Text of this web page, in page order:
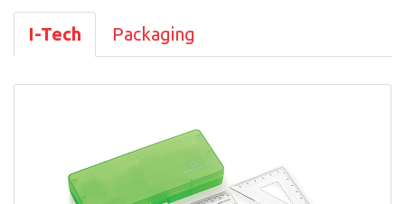
I-Tech Packaging